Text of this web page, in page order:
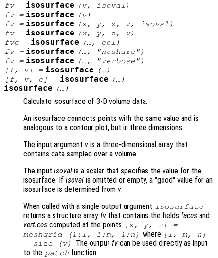
fv= isosurface (v, isoval )
fv= isosurface (v)
fv= isosurface (x, y, z, v, isoval )
fv= isosurface (x, y, z, v)
fvc= isosurface (…, col )
fv= isosurface
(…, "noshare")
fv= isosurface
(…, "verbose")
[f, v] = isosurface
(…)
[f, v, c] = isosurface (…)
isosurface (…)
Calculate isosurface of 3-D volume data.
An isosurface connects points with the same value and is
analogous to a contour plot, but in three dimensions.
The input argument v is a three-dimensional array that
contains data sampled over a volume.
The input isoval is a scalar that specifies the value for the
isosurface. If isoval is omitted or empty, a "good" value for an
isosurface is determined from v.
When called with a single output argument isosurface
returns a structure array fv that contains the fields faces and
vertices computed at the points [x, y, z ] =
meshgrid (1:l, 1:m, 1:n) where [l, m, n]
= size (v) . The output fvcan be used directly as input
to the patch function.